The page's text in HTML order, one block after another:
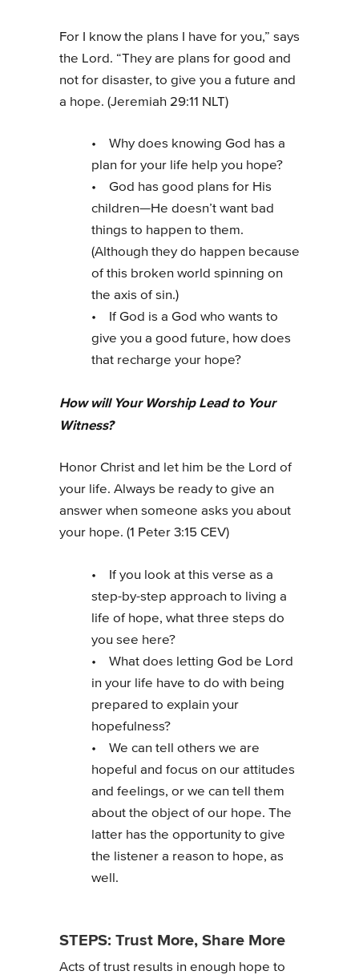
For I know the plans I have for you,” says
the Lord. “They are plans for good and
not for disaster, to give you a future and
a hope. (Jeremiah 29:11 NLT)
• Why does knowing God has a
plan for your life help you hope?
• God has good plans for His
children—He doesn’t want bad
things to happen to them.
(Although they do happen because
of this broken world spinning on
the axis of sin.)
• If God is a God who wants to
give you a good future, how does
that recharge your hope?
How will Your Worship Lead to Your
Witness?
Honor Christ and let him be the Lord of
your life. Always be ready to give an
answer when someone asks you about
your hope. (1 Peter 3:15 CEV)
• If you look at this verse as a
step-by-step approach to living a
life of hope, what three steps do
you see here?
• What does letting God be Lord
in your life have to do with being
prepared to explain your
hopefulness?
• We can tell others we are
hopeful and focus on our attitudes
and feelings, or we can tell them
about the object of our hope. The
latter has the opportunity to give
the listener a reason to hope, as
well.
STEPS: Trust More, Share More
Acts of trust results in enough hope to